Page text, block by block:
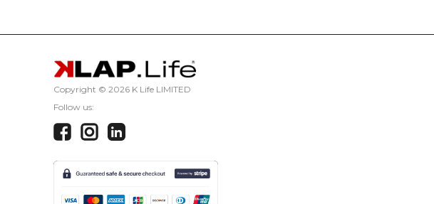
Copyright © 2026 K Life LIMITED
Follow us: